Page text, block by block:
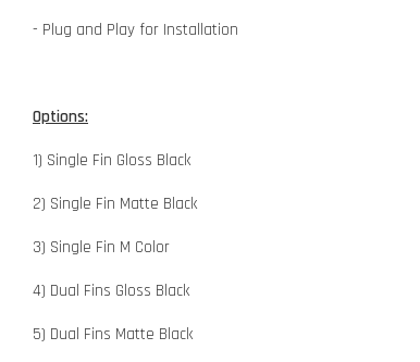
- Plug and Play for Installation
Options:
1) Single Fin Gloss Black
2) Single Fin Matte Black
3) Single Fin M Color
4) Dual Fins Gloss Black
5) Dual Fins Matte Black